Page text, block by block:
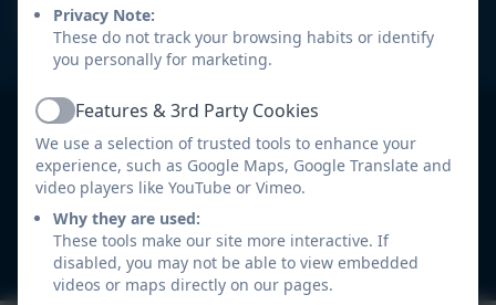
'Let Your Light Shine' (Matthew 5:16)
Isleham C of E Primary School
All rights reserved. 2026
Policies and
Accessibility Statement
Log in
Privacy Note:
These do not track your browsing habits or identify
you personally for marketing.
ActiveFeatures & 3rd Party Cookies
We use a selection of trusted tools to enhance your
experience, such as Google Maps, Google Translate and
video players like YouTube or Vimeo.
Why they are used:
These tools make our site more interactive. If
disabled, you may not be able to view embedded
videos or maps directly on our pages.